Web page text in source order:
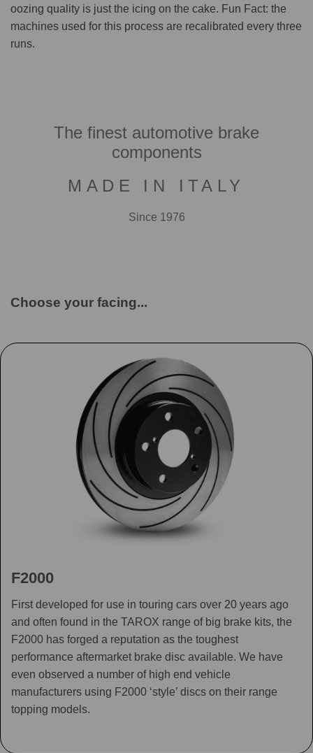
oozing quality is just the icing on the cake. Fun Fact: the
machines used for this process are recalibrated every three
runs.
The finest automotive brake
components
MADE IN ITALY
Since 1976
Choose your facing...
F2000
First developed for use in touring cars over 20 years ago
and often found in the TAROX range of big brake kits, the
F2000 has forged a reputation as the toughest
performance aftermarket brake disc available. We have
even observed a number of high end vehicle
manufacturers using F2000 ‘style’ discs on their range
topping models.